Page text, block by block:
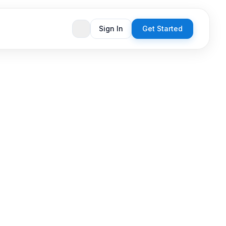
Sign In Get Started